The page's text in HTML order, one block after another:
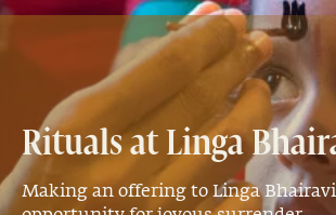
Rituals at Linga
Making an offering to Linga